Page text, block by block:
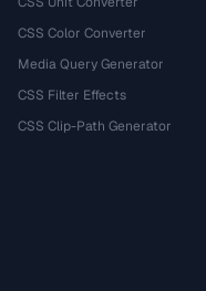
CSS Color Converter
Media Query Generator
CSS Filter Effects
CSS Clip-Path Generator